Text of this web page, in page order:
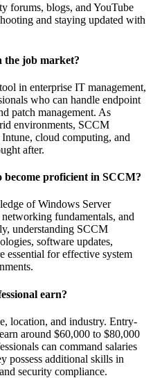
forums, blogs, and YouTube
and staying updated with
the job market?
in enterprise IT management,
who can handle endpoint
patch management. As
environments, SCCM
cloud computing, and
after.
proficient in SCCM?
of Windows Server
fundamentals, and
understanding SCCM
software updates,
essential for effective system
earn?
location, and industry. Entry-
around $60,000 to $80,000
can command salaries
possess additional skills in
security compliance.